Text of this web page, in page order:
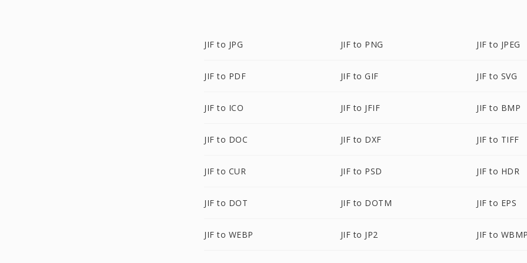
JIF to JPG JIF to PNG JIF to JPEG
JIF to PDF JIF to GIF JIF to SVG
JIF to ICO JIF to JFIF JIF to BMP
JIF to DOC JIF to DXF JIF to TIFF
JIF to CUR JIF to PSD JIF to HDR
JIF to DOT JIF to DOTM JIF to EPS
JIF to WEBP JIF to JP2 JIF to